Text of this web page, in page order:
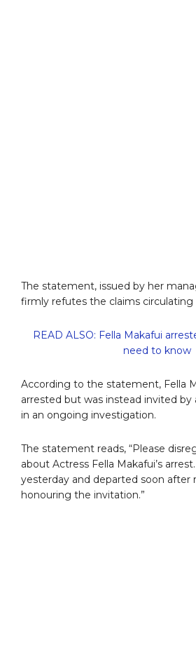
The statement, issued by her
firmly refutes the claims circulating
READ ALSO: Fella Makafui
need to know
According to the statement, Fella
arrested but was instead invited by
in an ongoing investigation.
The statement reads, “Please
about Actress Fella Makafui’s
yesterday and departed soon after
honouring the invitation.”